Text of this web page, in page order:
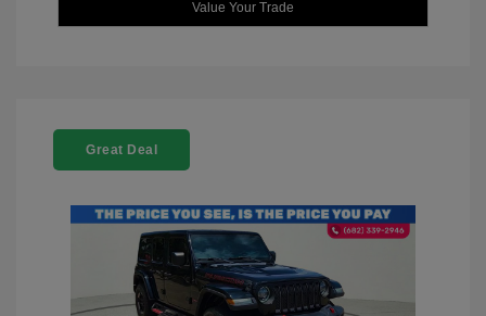
Value Your Trade
Great Deal